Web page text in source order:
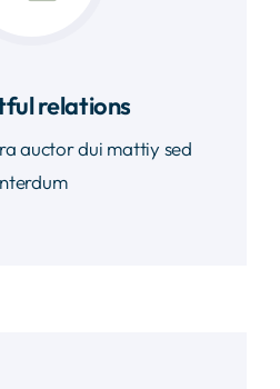
relations
auctor dui mattiy sed